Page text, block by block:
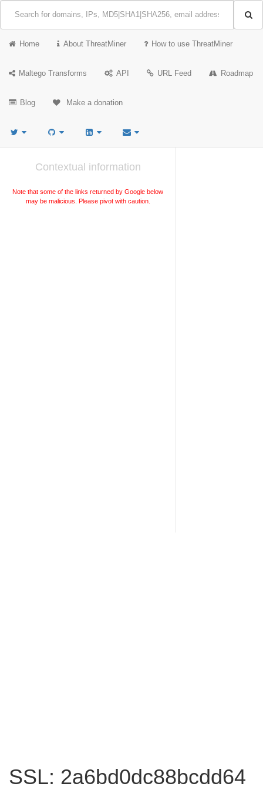
Home About ThreatMiner How to use ThreatMiner
Maltego Transforms API URL Feed Roadmap
Blog Make a donation
Contextual information
Note that some of the links returned by Google below
may be malicious. Please pivot with caution.
SSL: 2a6bd0dc88bcdd64